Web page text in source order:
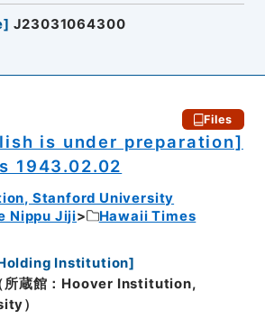
] J23031064300
Files
is under preparation]
1943.02.02
Stanford University
Nippu Jiji
Hawaii Times
Institution]
蔵館：Hoover Institution,
）